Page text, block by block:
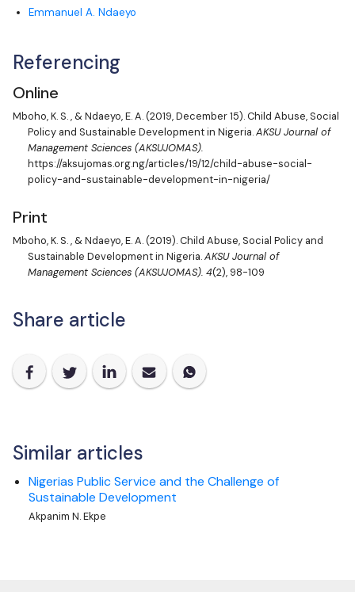
Emmanuel A. Ndaeyo
Referencing
Online
Mboho, K. S., &Ndaeyo, E. A.(2019, December 15). Child Abuse, Social
Policy and Sustainable Development in Nigeria.AKSU Journal of
Management Sciences (AKSUJOMAS).
https://aksujomas.org.ng/articles/19/12/child-abuse-social-
policy-and-sustainable-development-in-nigeria/
Print
Mboho, K. S., &Ndaeyo, E. A.(2019). Child Abuse, Social Policy and
Sustainable Development in Nigeria.AKSU Journal of
Management Sciences (AKSUJOMAS). 4(2), 98-109
Share article
Similar articles
Nigerias Public Service and the Challenge of
Sustainable Development
Akpanim N. Ekpe